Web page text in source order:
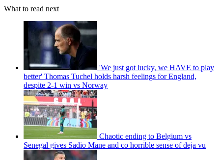
What to read next
'We just got lucky, we HAVE to play
better' Thomas Tuchel holds harsh feelings for England,
despite 2-1 win vs Norway
Chaotic ending to Belgium vs
Senegal gives Sadio Mane and co horrible sense of deja vu